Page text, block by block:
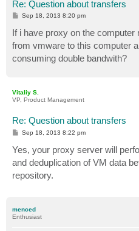
Re: Question about transfers
P
s
t
Sep 18, 2013 8:20 pm
If i have proxy on the computer
from vmware to this computer
consuming double bandwith?
Vitaliy S.
VP, Product Management
Re: Question about transfers
P
t
Sep 18, 2013 8:22 pm
Yes, your proxy server will
and deduplication of VM data
repository.
menced
Enthusiast